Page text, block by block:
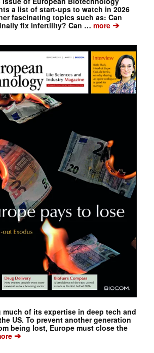
a list of start-ups to watch in 2026
fascinating topics such as: Can
fix infertility? Can … more➔
much of its expertise in deep tech and
US. To prevent another generation
being lost, Europe must close the
➔